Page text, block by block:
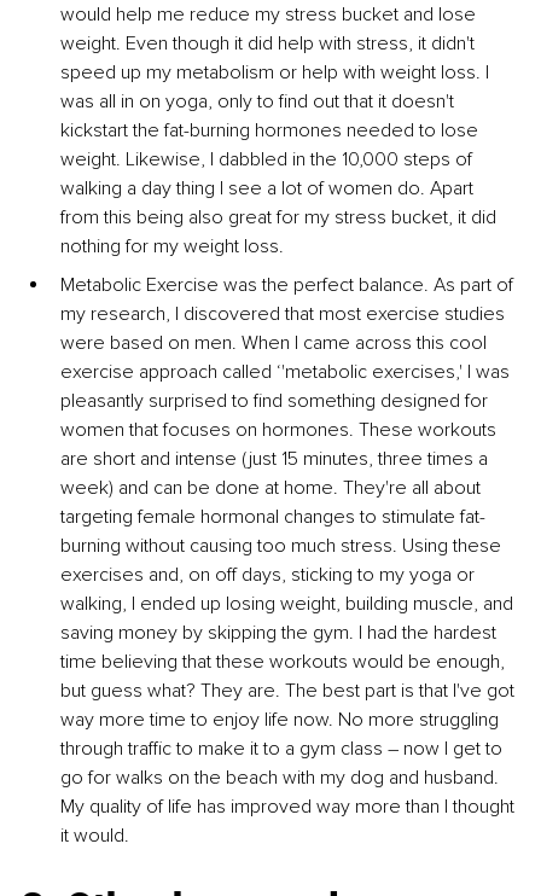
would help me reduce my stress bucket and lose
weight. Even though it did help with stress, it didn't
speed up my metabolism or help with weight loss. I
was all in on yoga, only to find out that it doesn't
kickstart the fat-burning hormones needed to lose
weight. Likewise, I dabbled in the 10,000 steps of
walking a day thing I see a lot of women do. Apart
from this being also great for my stress bucket, it did
nothing for my weight loss.
Metabolic Exercise was the perfect balance. As part of
my research, I discovered that most exercise studies
were based on men. When I came across this cool
exercise approach called ‘'metabolic exercises,' I was
pleasantly surprised to find something designed for
women that focuses on hormones. These workouts
are short and intense (just 15 minutes, three times a
week) and can be done at home. They're all about
targeting female hormonal changes to stimulate fat-
burning without causing too much stress. Using these
exercises and, on off days, sticking to my yoga or
walking, I ended up losing weight, building muscle, and
saving money by skipping the gym. I had the hardest
time believing that these workouts would be enough,
but guess what? They are. The best part is that I've got
way more time to enjoy life now. No more struggling
through traffic to make it to a gym class – now I get to
go for walks on the beach with my dog and husband.
My quality of life has improved way more than I thought
it would.